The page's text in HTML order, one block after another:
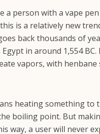
a person with a vape
is a relatively new
back thousands of
in around 1,554
vapors, with henbane
heating something to
boiling point. But
way, a user will never